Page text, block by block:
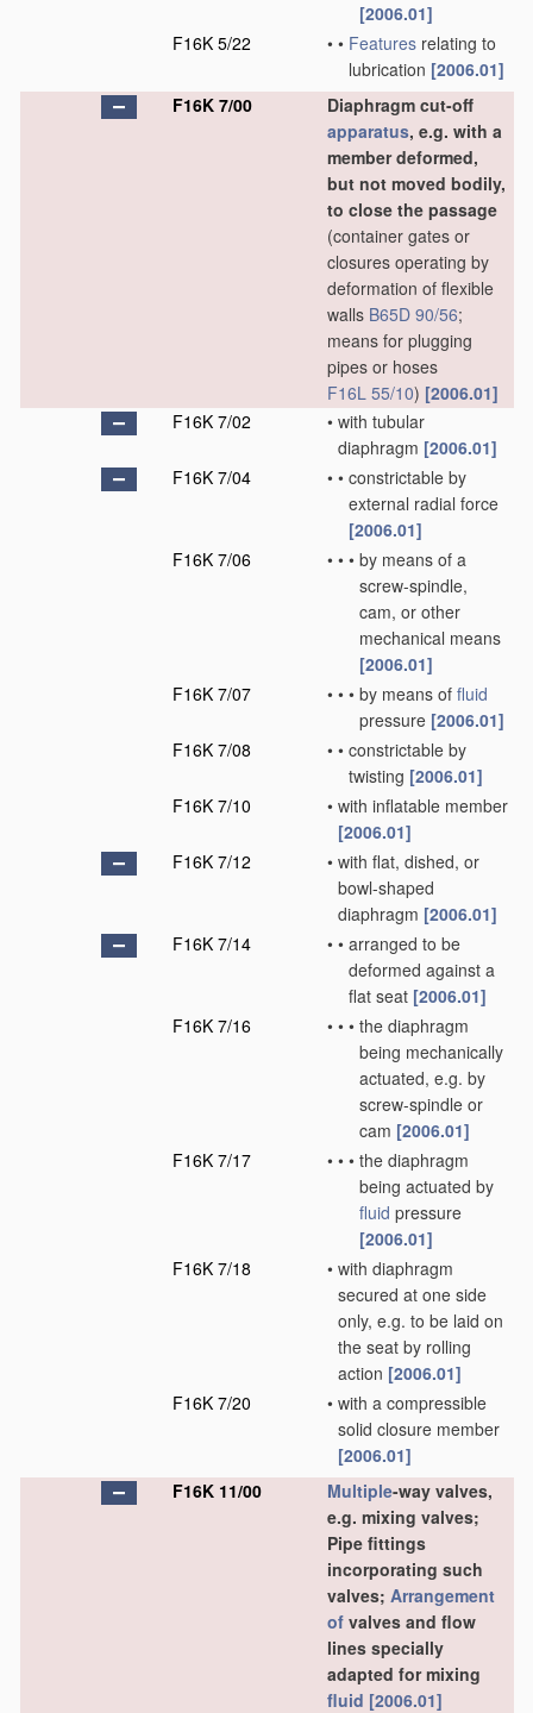
[2006.01]
F16K 5/22
• • Features relating to
lubrication [2006.01]
F16K 7/00
Diaphragm cut-off
apparatus, e.g. with a
member deformed,
but not moved bodily,
to close the passage
(container gates or
closures operating by
deformation of flexible
walls B65D 90/56;
means for plugging
pipes or hoses
F16L 55/10) [2006.01]
F16K 7/02
• with tubular
diaphragm [2006.01]
F16K 7/04
• • constrictable by
external radial force
[2006.01]
F16K 7/06
• • • by means of a
screw-spindle,
cam, or other
mechanical means
[2006.01]
F16K 7/07
• • • by means of fluid
pressure [2006.01]
F16K 7/08
• • constrictable by
twisting [2006.01]
F16K 7/10
• with inflatable member
[2006.01]
F16K 7/12
• with flat, dished, or
bowl-shaped
diaphragm [2006.01]
F16K 7/14
• • arranged to be
deformed against a
flat seat [2006.01]
F16K 7/16
• • • the diaphragm
being mechanically
actuated, e.g. by
screw-spindle or
cam [2006.01]
F16K 7/17
• • • the diaphragm
being actuated by
fluid pressure
[2006.01]
F16K 7/18
• with diaphragm
secured at one side
only, e.g. to be laid on
the seat by rolling
action [2006.01]
F16K 7/20
• with a compressible
solid closure member
[2006.01]
F16K 11/00
Multiple-way valves,
e.g. mixing valves;
Pipe fittings
incorporating such
valves; Arrangement
of valves and flow
lines specially
adapted for mixing
fluid [2006.01]